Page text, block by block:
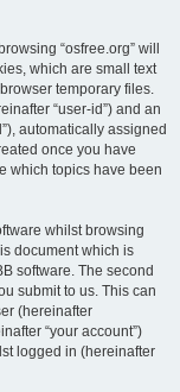
“osfree.org” will
which are small text
temporary files.
“user-id”) and an
automatically assigned
once you have
which topics have been
whilst browsing
document which is
software. The second
submit to us. This can
(hereinafter
“your account”)
logged in (hereinafter